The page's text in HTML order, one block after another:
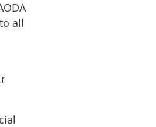
all